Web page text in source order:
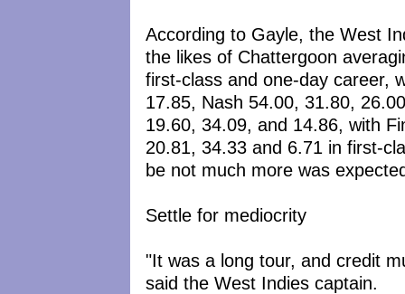
According to Gayle, the West
the likes of Chattergoon
first-class and one-day career,
17.85, Nash 54.00, 31.80,
19.60, 34.09, and 14.86, with
20.81, 34.33 and 6.71 in first-
be not much more was
Settle for mediocrity
"It was a long tour, and credit
said the West Indies captain.